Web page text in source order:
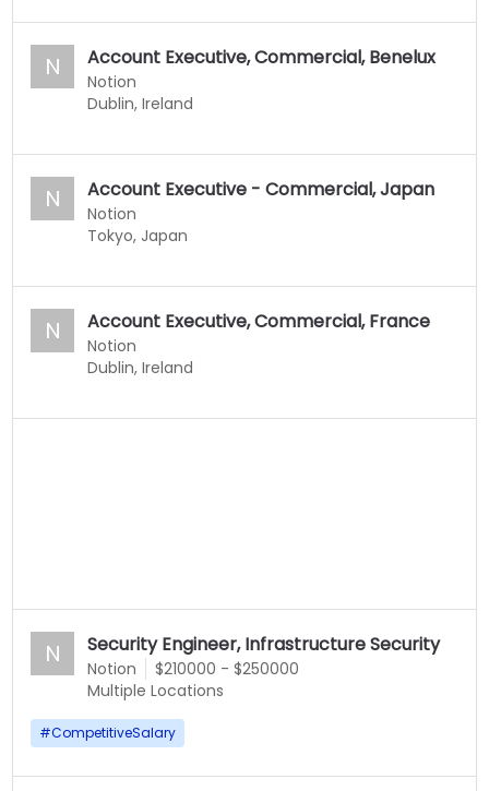
N Account Executive, Commercial, Benelux
Notion
Dublin, Ireland
N Account Executive - Commercial, Japan
Notion
Tokyo, Japan
N Account Executive, Commercial, France
Notion
Dublin, Ireland
N Security Engineer, Infrastructure Security
Notion
$210000 - $250000
Multiple Locations
#CompetitiveSalary